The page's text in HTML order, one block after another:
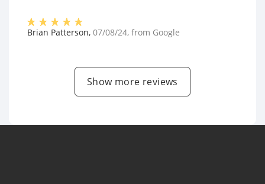
Brian Patterson, 07/08/24, from Google
Show more reviews